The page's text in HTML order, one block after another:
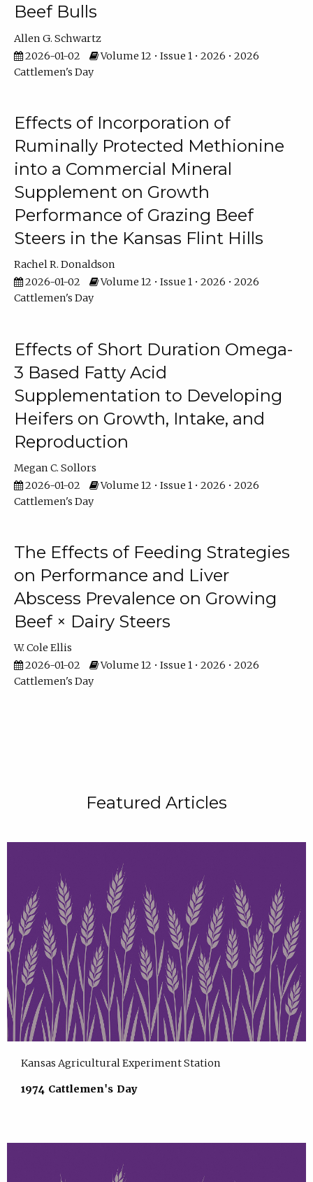
Beef Bulls
Allen G. Schwartz
2026-01-02
Volume 12 • Issue 1 • 2026 • 2026
Cattlemen's Day
Effects of Incorporation of
Ruminally Protected Methionine
into a Commercial Mineral
Supplement on Growth
Performance of Grazing Beef
Steers in the Kansas Flint Hills
Rachel R. Donaldson
2026-01-02
Volume 12 • Issue 1 • 2026 • 2026
Cattlemen's Day
Effects of Short Duration Omega-
3 Based Fatty Acid
Supplementation to Developing
Heifers on Growth, Intake, and
Reproduction
Megan C. Sollors
2026-01-02
Volume 12 • Issue 1 • 2026 • 2026
Cattlemen's Day
The Effects of Feeding Strategies
on Performance and Liver
Abscess Prevalence on Growing
Beef × Dairy Steers
W. Cole Ellis
2026-01-02
Volume 12 • Issue 1 • 2026 • 2026
Cattlemen's Day
Featured Articles
Kansas Agricultural Experiment Station
1974 Cattlemen's Day